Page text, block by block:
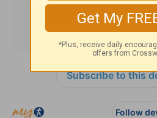
Subscribe to this
Follow